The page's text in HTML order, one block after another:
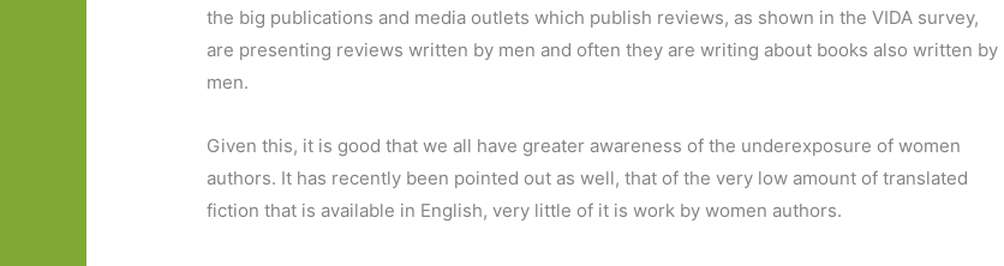
the big publications and media outlets which publish reviews, as shown in the VIDA survey,
are presenting reviews written by men and often they are writing about books also written by
men.
Given this, it is good that we all have greater awareness of the underexposure of women
authors. It has recently been pointed out as well, that of the very low amount of translated
fiction that is available in English, very little of it is work by women authors.